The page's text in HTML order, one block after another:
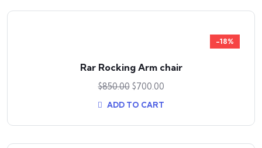
-18%
Rar Rocking Arm chair
$850.00 $700.00
ADD TO CART